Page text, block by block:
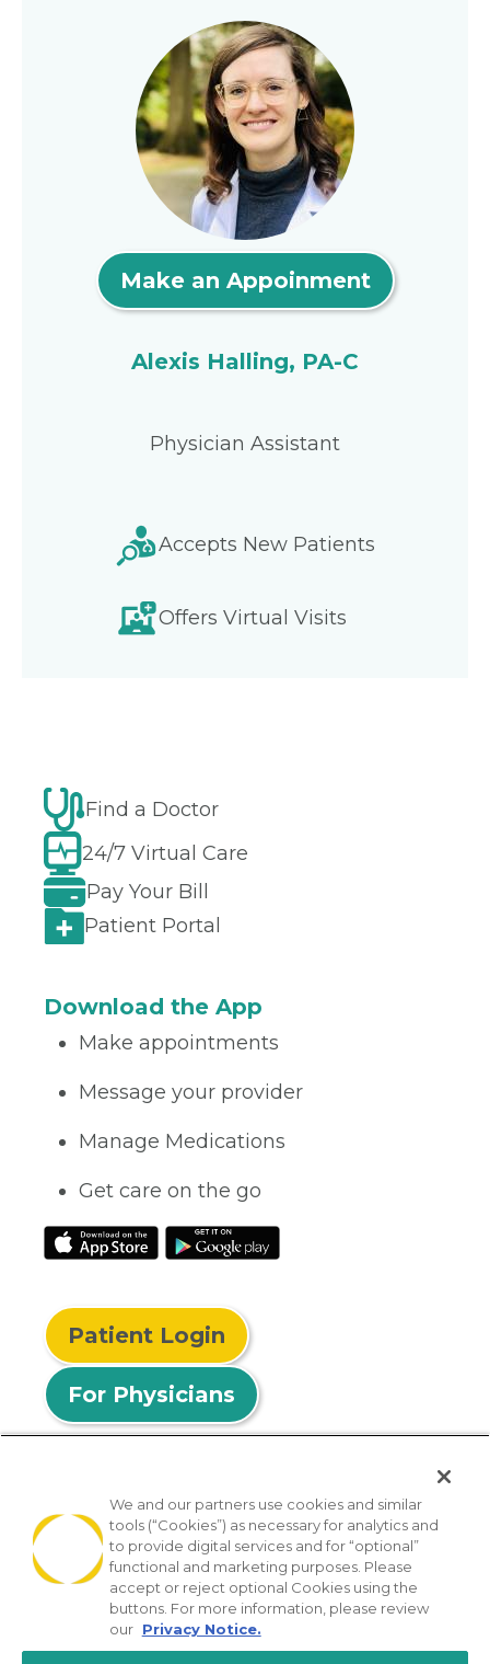
Make an Appoinment
Alexis Halling, PA-C
Physician Assistant
Accepts New Patients
Offers Virtual Visits
Find a Doctor
24/7 Virtual Care
Pay Your Bill
Patient Portal
Download the App
Make appointments
Message your provider
Manage Medications
Get care on the go
Patient Login
For Physicians
© 2026 Privia Health
SMS Privacy Policy Nondiscrimination Policy
Notice of Privacy Practices No Surprises Act
We and our partners use cookies and similar
tools (“Cookies”) as necessary for analytics and
to provide digital services and for “optional”
functional and marketing purposes. Please
accept or reject optional Cookies using the
buttons. For more information, please review
our Privacy Notice.